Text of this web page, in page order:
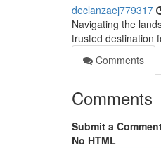
declanzaej779317
Navigating the
trusted destination
Comments
Comments
Submit a
No HTML